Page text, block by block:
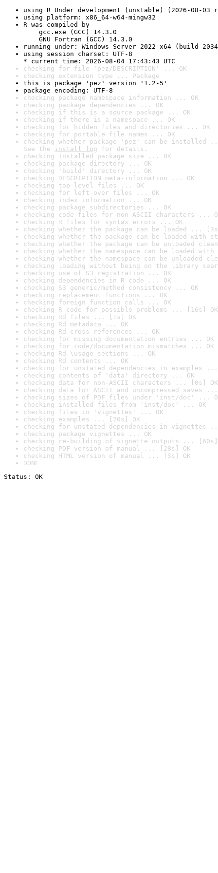
using R Under development (unstable) (2026-08-03
using platform: x86_64-w64-mingw32
R was compiled by
gcc.exe (GCC) 14.3.0
GNU Fortran (GCC) 14.3.0
running under: Windows Server 2022 x64 (build
using session charset: UTF-8
* current time: 2026-08-04 17:43:43 UTC
checking for file 'pez/DESCRIPTION' ... OK
checking extension type ... Package
this is package 'pez' version '1.2-5'
package encoding: UTF-8
checking package namespace information ... OK
checking package dependencies ... OK
checking if this is a source package ... OK
checking if there is a namespace ... OK
checking for hidden files and directories ... OK
checking for portable file names ... OK
checking whether package 'pez' can be installed
See the install log for details.
checking installed package size ... OK
checking package directory ... OK
checking 'build' directory ... OK
checking DESCRIPTION meta-information ... OK
checking top-level files ... OK
checking for left-over files ... OK
checking index information ... OK
checking package subdirectories ... OK
checking code files for non-ASCII characters ...
checking R files for syntax errors ... OK
checking whether the package can be loaded ...
checking whether the package can be loaded with
checking whether the package can be unloaded
checking whether the namespace can be loaded
checking whether the namespace can be unloaded
checking loading without being on the library
checking use of S3 registration ... OK
checking dependencies in R code ... OK
checking S3 generic/method consistency ... OK
checking replacement functions ... OK
checking foreign function calls ... OK
checking R code for possible problems ... [16s] OK
checking Rd files ... [1s] OK
checking Rd metadata ... OK
checking Rd cross-references ... OK
checking for missing documentation entries ... OK
checking for code/documentation mismatches ... OK
checking Rd \usage sections ... OK
checking Rd contents ... OK
checking for unstated dependencies in examples ...
checking contents of 'data' directory ... OK
checking data for non-ASCII characters ... [0s] OK
checking data for ASCII and uncompressed saves ...
checking sizes of PDF files under 'inst/doc' ...
checking installed files from 'inst/doc' ... OK
checking files in 'vignettes' ... OK
checking examples ... [20s] OK
checking for unstated dependencies in vignettes
checking package vignettes ... OK
checking re-building of vignette outputs ... [60s]
checking PDF version of manual ... [28s] OK
checking HTML version of manual ... [5s] OK
DONE
Status: OK